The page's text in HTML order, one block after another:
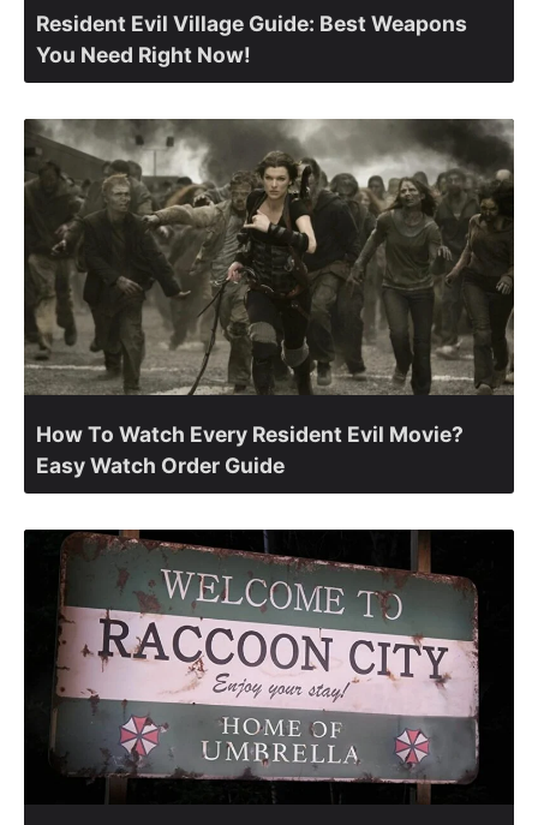
Resident Evil Village Guide: Best Weapons
You Need Right Now!
How To Watch Every Resident Evil Movie?
Easy Watch Order Guide